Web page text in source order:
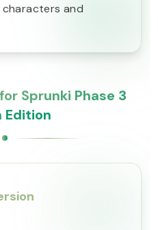
and
Sprunki Phase 3
Edition